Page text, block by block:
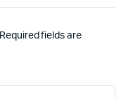
Required fields are